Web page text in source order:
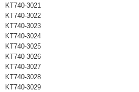
KT740-3021
KT740-3022
KT740-3023
KT740-3024
KT740-3025
KT740-3026
KT740-3027
KT740-3028
KT740-3029